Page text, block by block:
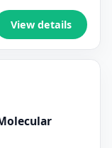
View details